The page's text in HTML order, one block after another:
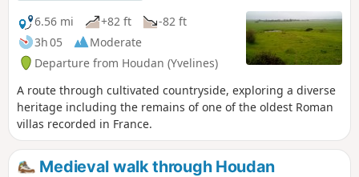
6.56 mi
+82 ft
-82 ft
3h 05
Moderate
Departure from Houdan (Yvelines)
A route through cultivated countryside, exploring a diverse
heritage including the remains of one of the oldest Roman
villas recorded in France.
Medieval walk through Houdan